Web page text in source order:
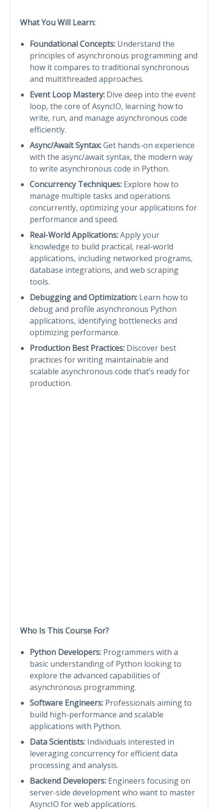
What You Will Learn:
Foundational Concepts: Understand the
principles of asynchronous programming and
how it compares to traditional synchronous
and multithreaded approaches.
Event Loop Mastery: Dive deep into the event
loop, the core of AsyncIO, learning how to
write, run, and manage asynchronous code
efficiently.
Async/Await Syntax:Get hands-on experience
with the async/await syntax, the modern way
to write asynchronous code in Python.
Concurrency Techniques: Explore how to
manage multiple tasks and operations
concurrently, optimizing your applications for
performance and speed.
Real-World Applications:Apply your
knowledge to build practical, real-world
applications, including networked programs,
database integrations, and web scraping
tools.
Debugging and Optimization: Learn how to
debug and profile asynchronous Python
applications, identifying bottlenecks and
optimizing performance.
Production Best Practices: Discover best
practices for writing maintainable and
scalable asynchronous code that’s ready for
production.
Who Is This Course For?
Python Developers: Programmers with a
basic understanding of Python looking to
explore the advanced capabilities of
asynchronous programming.
Software Engineers: Professionals aiming to
build high-performance and scalable
applications with Python.
Data Scientists: Individuals interested in
leveraging concurrency for efficient data
processing and analysis.
Backend Developers: Engineers focusing on
server-side development who want to master
AsyncIO for web applications.